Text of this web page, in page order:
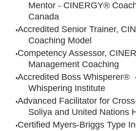
Mentor - CINERGY®
Canada
Accredited Senior Trainer,
Coaching Model
Competency Assessor,
Management Coaching
Accredited Boss Whisperer®
Whispering Institute
Advanced Facilitator for
Soliya and United Nations
Certified Myers-Briggs Type